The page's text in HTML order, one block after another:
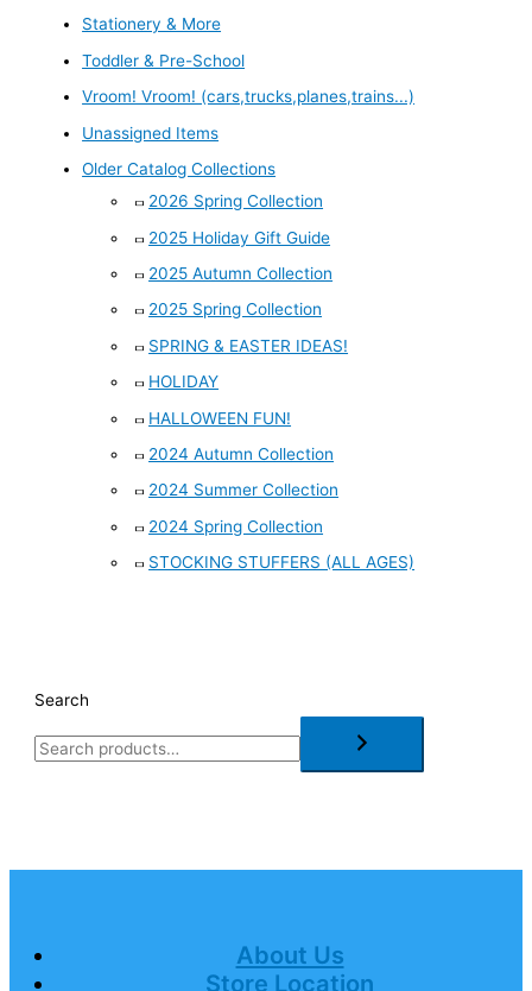
Stationery & More
Toddler & Pre-School
Vroom! Vroom! (cars,trucks,planes,trains...)
Unassigned Items
Older Catalog Collections
2026 Spring Collection
2025 Holiday Gift Guide
2025 Autumn Collection
2025 Spring Collection
SPRING & EASTER IDEAS!
HOLIDAY
HALLOWEEN FUN!
2024 Autumn Collection
2024 Summer Collection
2024 Spring Collection
STOCKING STUFFERS (ALL AGES)
Search
About Us
Store Location